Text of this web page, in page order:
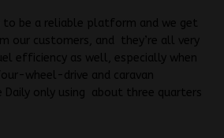
to be a reliable platform and we get
our customers, and they’re all very
efficiency as well, especially when
wheel-drive and caravan
only using about three quarters